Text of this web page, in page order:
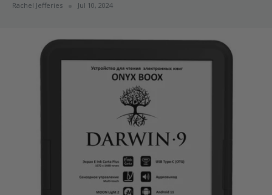
Rachel Jefferies Jul 10, 2024